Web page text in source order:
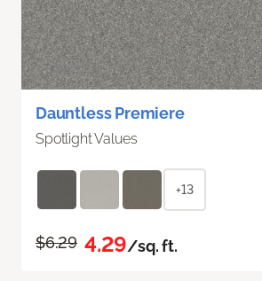
Dauntless Premiere
Spotlight Values
+13
$6.29 4.29/sq. ft.